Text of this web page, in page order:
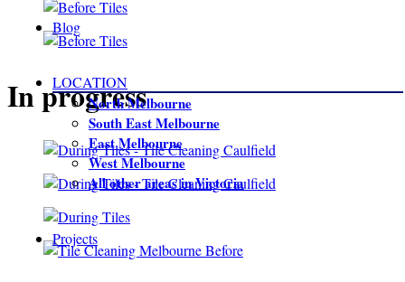
Blog
LOCATION
North Melbourne
South East Melbourne
East Melbourne
West Melbourne
All other areas in Victoria
Projects
In progress